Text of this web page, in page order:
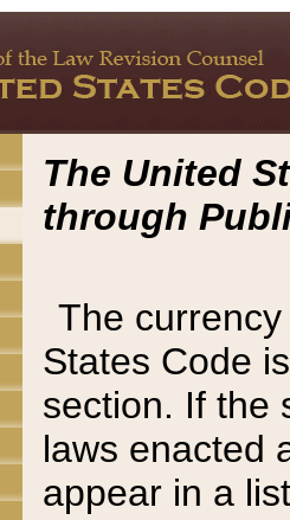
The United
through
The
States Code
section. If the
laws enacted
appear in a